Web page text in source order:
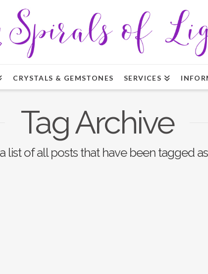
CRYSTALS & GEMSTONES SERVICES
Tag Archive
list of all posts that have been tagged as